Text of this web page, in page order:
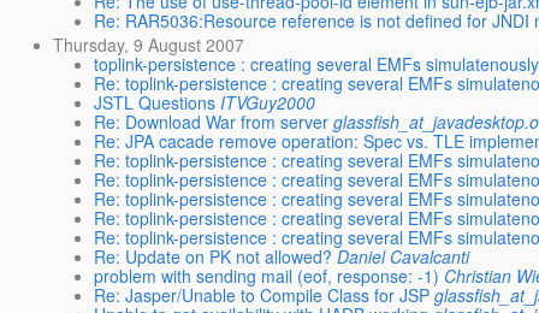
Re: RAR5036:Resource reference is not defined for JNDI
Thursday, 9 August 2007
toplink-persistence : creating several EMFs
Re: toplink-persistence : creating several EMFs
JSTL Questions ITVGuy2000
Re: Download War from server
Re: JPA cacade remove operation: Spec vs. TLE
Re: toplink-persistence : creating several EMFs
Re: toplink-persistence : creating several EMFs
Re: toplink-persistence : creating several EMFs
Re: toplink-persistence : creating several EMFs
Re: toplink-persistence : creating several EMFs
Re: Update on PK not allowed? Daniel Cavalcanti
problem with sending mail (eof, response: -1) Christian
Re: Jasper/Unable to Compile Class for JSP